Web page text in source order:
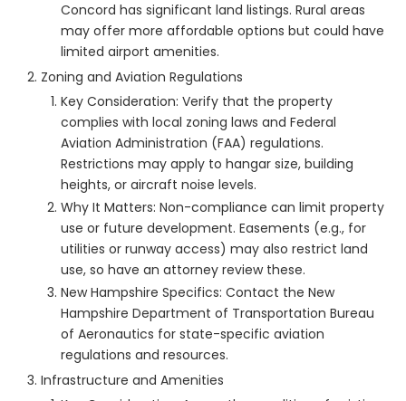
Concord has significant land listings. Rural areas
may offer more affordable options but could have
limited airport amenities.
Zoning and Aviation Regulations
Key Consideration: Verify that the property
complies with local zoning laws and Federal
Aviation Administration (FAA) regulations.
Restrictions may apply to hangar size, building
heights, or aircraft noise levels.
Why It Matters: Non-compliance can limit property
use or future development. Easements (e.g., for
utilities or runway access) may also restrict land
use, so have an attorney review these.
New Hampshire Specifics: Contact the New
Hampshire Department of Transportation Bureau
of Aeronautics for state-specific aviation
regulations and resources.
Infrastructure and Amenities